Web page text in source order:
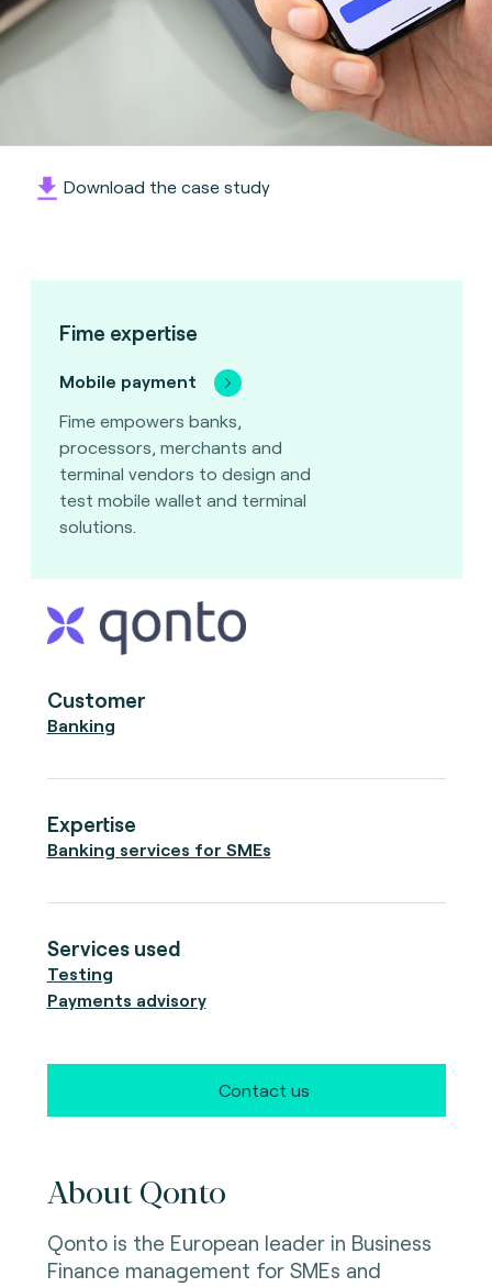
Download the case study
Fime expertise
Mobile payment
Fime empowers banks,
processors, merchants and
terminal vendors to design and
test mobile wallet and terminal
solutions.
Customer
Banking
Expertise
Banking services for SMEs
Services used
Testing
Payments advisory
Contact us
About Qonto
Qonto is the European leader in Business
Finance management for SMEs and